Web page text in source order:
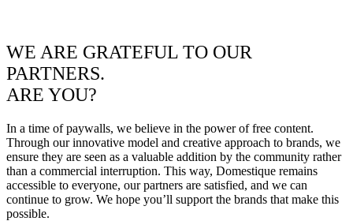
WE ARE GRATEFUL TO OUR
PARTNERS.
ARE YOU?
In a time of paywalls, we believe in the power of free content.
Through our innovative model and creative approach to brands, we
ensure they are seen as a valuable addition by the community rather
than a commercial interruption. This way, Domestique remains
accessible to everyone, our partners are satisfied, and we can
continue to grow. We hope you’ll support the brands that make this
possible.